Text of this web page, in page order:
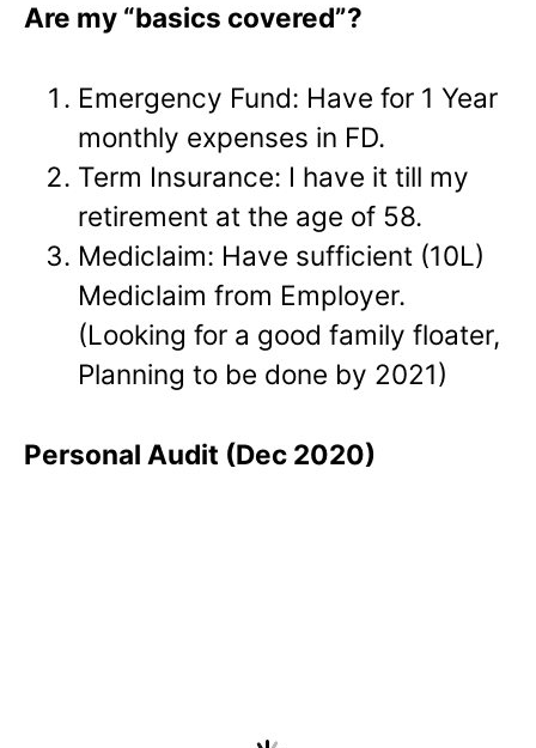
Are my “basics covered”?
Emergency Fund: Have for 1 Year
monthly expenses in FD.
Term Insurance: I have it till my
retirement at the age of 58.
Mediclaim: Have sufficient (10L)
Mediclaim from Employer.
(Looking for a good family floater,
Planning to be done by 2021)
Personal Audit (Dec 2020)